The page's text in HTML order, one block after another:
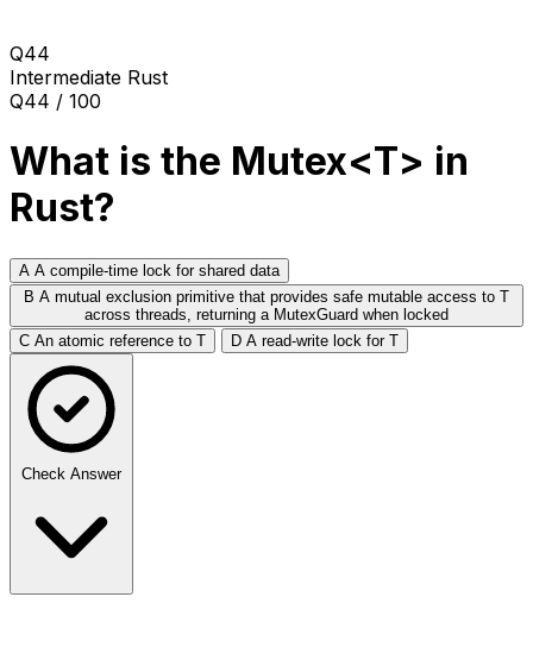
Q44
Intermediate Rust
Q44 / 100
What is the Mutex<T> in
Rust?
A A compile-time lock for shared data
B A mutual exclusion primitive that provides safe mutable access to T
across threads, returning a MutexGuard when locked
C An atomic reference to T D A read-write lock for T
Check Answer